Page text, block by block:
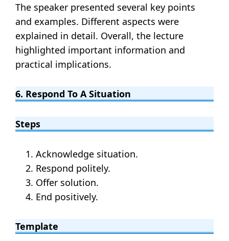
The speaker presented several key points
and examples. Different aspects were
explained in detail. Overall, the lecture
highlighted important information and
practical implications.
6. Respond To A Situation
Steps
Acknowledge situation.
Respond politely.
Offer solution.
End positively.
Template